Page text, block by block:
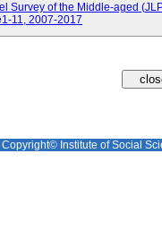
Survey of the Middle-aged
11, 2007-2017
Copyright© Institute of Social